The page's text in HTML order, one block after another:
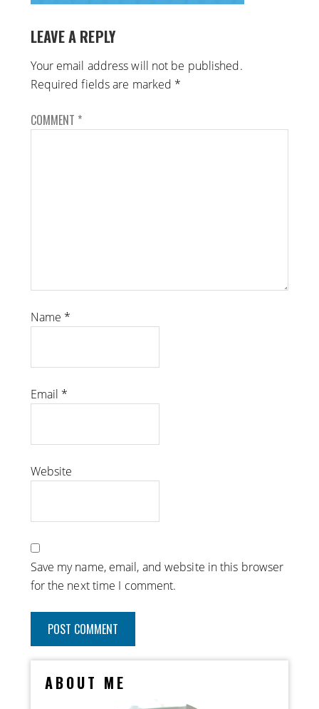
LEAVE A REPLY
Your email address will not be published.
Required fields are marked *
COMMENT *
Name *
Email *
Website
Save my name, email, and website in this browser
for the next time I comment.
ABOUT ME